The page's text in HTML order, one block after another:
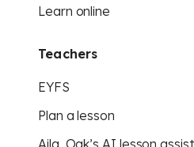
Learn online
Teachers
EYFS
Plan a lesson
Aila, Oak’s AI lesson